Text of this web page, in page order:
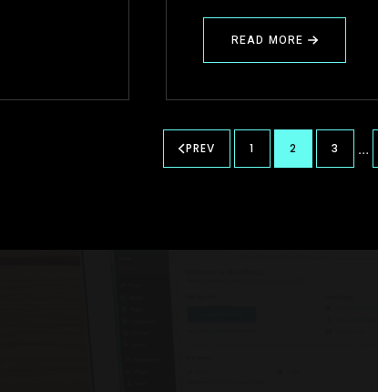
READ MORE
ABOUT
STANDARD
OF
WALLPAPER
PREV 1 2 3 …